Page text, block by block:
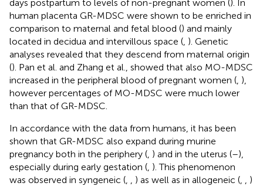
days postpartum to levels of non-pregnant women (). In
human placenta GR-MDSC were shown to be enriched in
comparison to maternal and fetal blood () and mainly
located in decidua and intervillous space ( ). Genetic
analyses revealed that they descend from maternal origin
(). Pan et al. and Zhang et al., showed that also MO-MDSC
increased in the peripheral blood of pregnant women ( ),
however percentages of MO-MDSC were much lower
than that of GR-MDSC.
In accordance with the data from humans, it has been
shown that GR-MDSC also expand during murine
pregnancy both in the periphery ( ) and in the uterus (–),
especially during early gestation ( ). This phenomenon
was observed in syngeneic (
) as well as in allogeneic (
)